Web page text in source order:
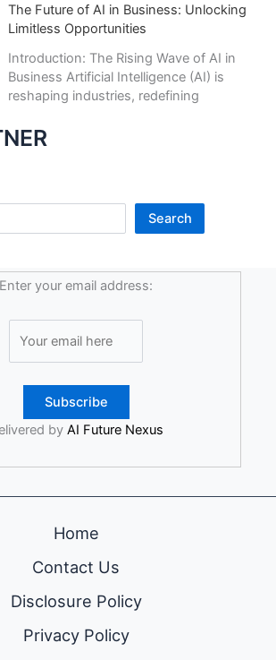
The Future of AI in Business: Unlocking
Limitless Opportunities
Introduction: The Rising Wave of AI in
Business Artificial Intelligence (AI) is
reshaping industries, redefining
Search
Enter your email address:
by AI Future Nexus
Home
Contact Us
Disclosure Policy
Privacy Policy